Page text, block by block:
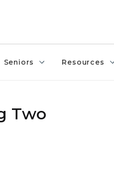
Seniors Resources
Two